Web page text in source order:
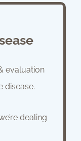
evaluation
disease.
dealing